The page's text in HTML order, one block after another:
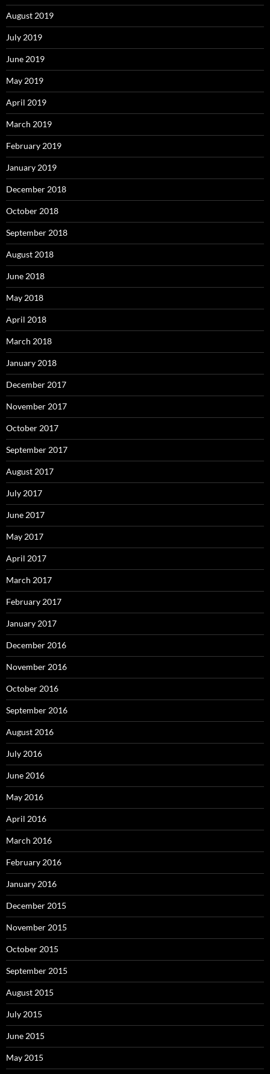
August 2019
July 2019
June 2019
May 2019
April 2019
March 2019
February 2019
January 2019
December 2018
October 2018
September 2018
August 2018
June 2018
May 2018
April 2018
March 2018
January 2018
December 2017
November 2017
October 2017
September 2017
August 2017
July 2017
June 2017
May 2017
April 2017
March 2017
February 2017
January 2017
December 2016
November 2016
October 2016
September 2016
August 2016
July 2016
June 2016
May 2016
April 2016
March 2016
February 2016
January 2016
December 2015
November 2015
October 2015
September 2015
August 2015
July 2015
June 2015
May 2015